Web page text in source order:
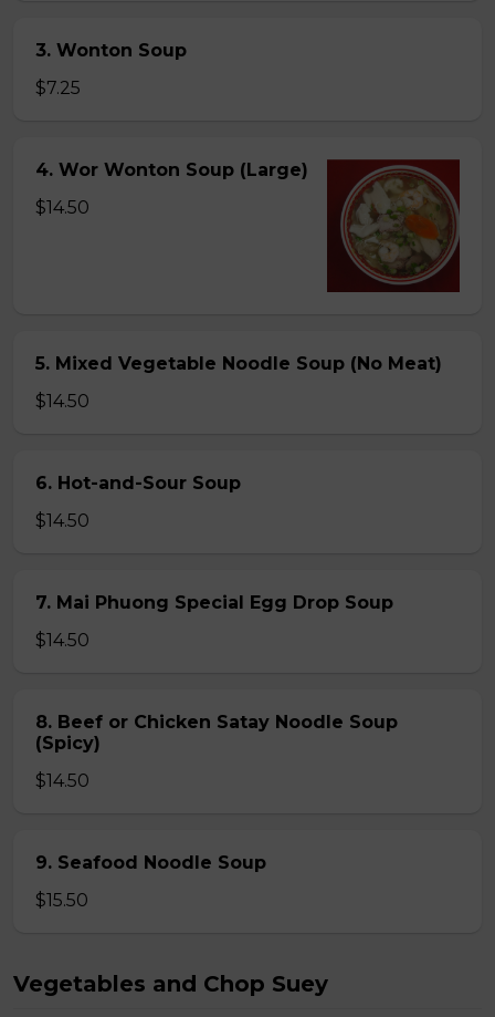
3. Wonton Soup
$7.25
4. Wor Wonton Soup (Large)
$14.50
5. Mixed Vegetable Noodle Soup (No Meat)
$14.50
6. Hot-and-Sour Soup
$14.50
7. Mai Phuong Special Egg Drop Soup
$14.50
8. Beef or Chicken Satay Noodle Soup
(Spicy)
$14.50
9. Seafood Noodle Soup
$15.50
Vegetables and Chop Suey